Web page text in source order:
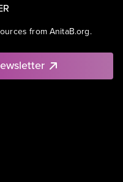
from AnitaB.org.